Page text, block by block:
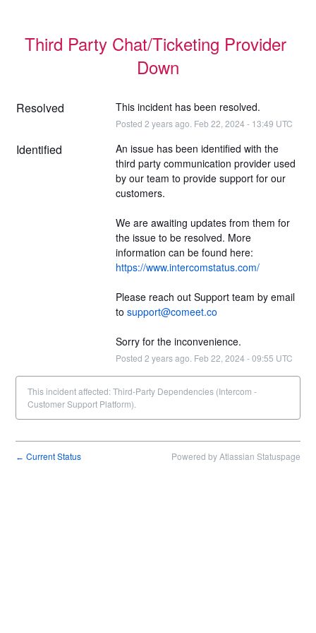
Third Party Chat/Ticketing Provider
Down
Resolved This incident has been resolved.
Posted 2 years ago. Feb 22 2024 - 13:49 UTC
Identified
An issue has been identified with the
third party communication provider used
by our team to provide support for our
customers.
We are awaiting updates from them for
the issue to be resolved. More
https://www.intercomstatus.com/
Please reach out Support team by email
to support@comeet.co
Sorry for the inconvenience.
Posted 2 years ago. Feb 22 2024 -09:55 UTC
This incident affected: Third-Party Dependencies (Intercom -
Customer Support Platform).
← Current Status Powered by Atlassian Statuspage